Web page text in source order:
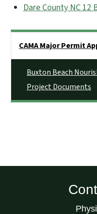
Dare County NC 12
CAMA Major Permit
Buxton Beach
Project Documents